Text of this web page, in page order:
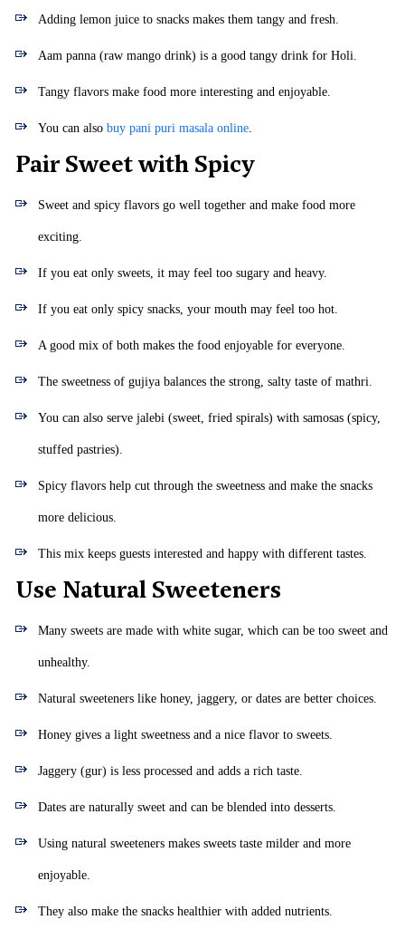
Adding lemon juice to snacks makes them tangy and fresh.
Aam panna (raw mango drink) is a good tangy drink for Holi.
Tangy flavors make food more interesting and enjoyable.
You can also buy pani puri masala online
Pair Sweet with Spicy
Sweet and spicy flavors go well together and make food more
exciting.
If you eat only sweets, it may feel too sugary and heavy.
If you eat only spicy snacks, your mouth may feel too hot.
A good mix of both makes the food enjoyable for everyone.
The sweetness of gujiya balances the strong, salty taste of mathri.
You can also serve jalebi (sweet, fried spirals) with samosas (spicy,
stuffed pastries).
Spicy flavors help cut through the sweetness and make the snacks
more delicious.
This mix keeps guests interested and happy with different tastes.
Use Natural Sweeteners
Many sweets are made with white sugar, which can be too sweet and
unhealthy.
Natural sweeteners like honey, jaggery, or dates are better choices.
Honey gives a light sweetness and a nice flavor to sweets.
Jaggery (gur) is less processed and adds a rich taste.
Dates are naturally sweet and can be blended into desserts.
Using natural sweeteners makes sweets taste milder and more
enjoyable.
They also make the snacks healthier with added nutrients.